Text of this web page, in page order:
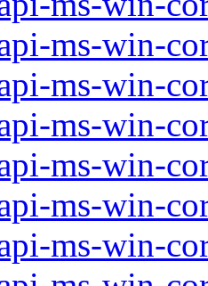
ms-win-
ms-win-
ms-win-
ms-win-
ms-win-
ms-win-